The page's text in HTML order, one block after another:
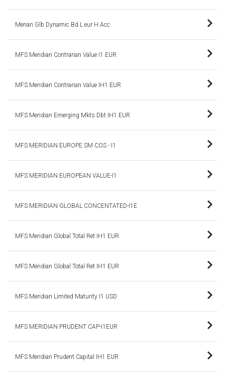
Merian Glb Dynamic Bd L eur H Acc
MFS Meridian Contrarian Value I1 EUR
MFS Meridian Contrarian Value IH1 EUR
MFS Meridian Emerging Mkts Dbt IH1 EUR
MFS MERIDIAN EUROPE SM COS - I1
MFS MERIDIAN EUROPEAN VALUE-I1
MFS MERIDIAN GLOBAL CONCENTATED-I1E
MFS Meridian Global Total Ret IH1 EUR
MFS Meridian Global Total Ret IH1 EUR
MFS Meridian Limited Maturity I1 USD
MFS MERIDIAN PRUDENT CAP-I1EUR
MFS Meridian Prudent Capital IH1 EUR